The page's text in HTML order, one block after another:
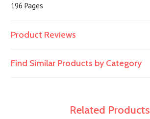
196 Pages
Product Reviews
Find Similar Products by Category
Related Products